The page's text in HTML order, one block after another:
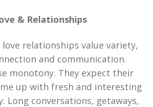
& Relationships
relationships value variety,
and communication.
monotony. They expect their
up with fresh and interesting
Long conversations, getaways,